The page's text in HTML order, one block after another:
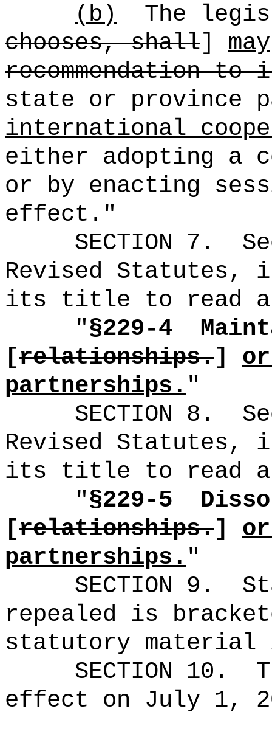
(b)
The
chooses, shall] may
recommendation
state or province
international
either adopting a
or by enacting
effect."
SECTION 7 .
Revised Statutes,
its title to read
"§229-4
[relationships.]
partnerships."
SECTION 8 .
Revised Statutes,
its title to read
"§229-5
[relationships.]
partnerships."
SECTION 9.
repealed is
statutory material
SECTION 10.
effect on July 1,